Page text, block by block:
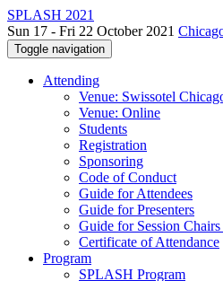
SPLASH 2021
Sun 17 - Fri 22 October 2021
Toggle navigation
Attending
Venue: Swissotel
Venue: Online
Students
Registration
Sponsoring
Code of Conduct
Guide for Attendees
Guide for Presenters
Guide for Session
Certificate of Attendance
Program
SPLASH Program